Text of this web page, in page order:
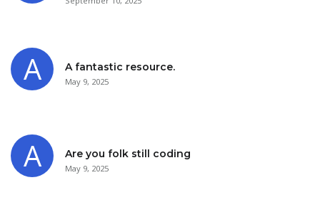
A fantastic resource.
May 9, 2025
Are you folk still coding
May 9, 2025